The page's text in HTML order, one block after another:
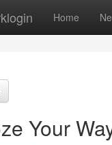
Home
Your